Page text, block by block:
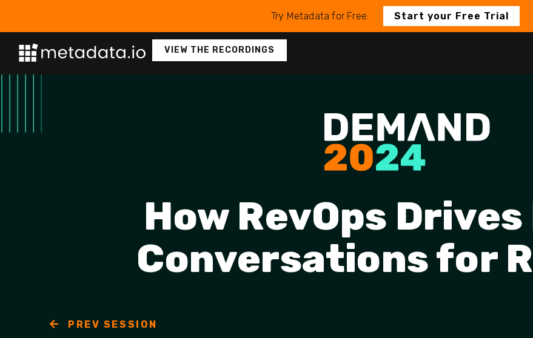
VIEW THE RECORDINGS
How RevOps
Conversations for
PREV SESSION
Try Metadata for Free. Start your Free Trial